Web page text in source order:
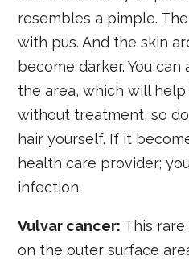
resembles a pimple.
with pus. And the skin
become darker. You
the area, which will
without treatment, so
hair yourself. If it
health care provider;
infection.
Vulvar cancer: This
on the outer surface